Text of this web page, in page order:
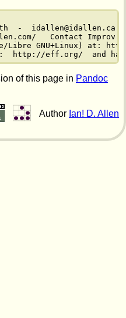
-  idallen@idallen.ca
Contact
Libre GNU+Linux) at:
http://eff.org/  and
of this page in Pandoc
Author Ian! D. Allen